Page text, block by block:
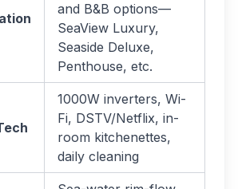
and B&B options—
SeaView Luxury,
Seaside Deluxe,
Penthouse, etc.
1000W inverters, Wi-
Fi, DSTV/Netflix, in-
room kitchenettes,
daily cleaning